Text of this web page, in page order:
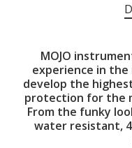
MOJO
experience in
develop the
protection for the
From the funky
water resistant,